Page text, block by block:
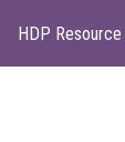
HDP